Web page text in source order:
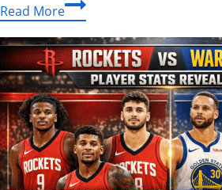
Read More
Antonio
Spurs
vs
Denver
Nuggets
Match
Player
Stats:
2026